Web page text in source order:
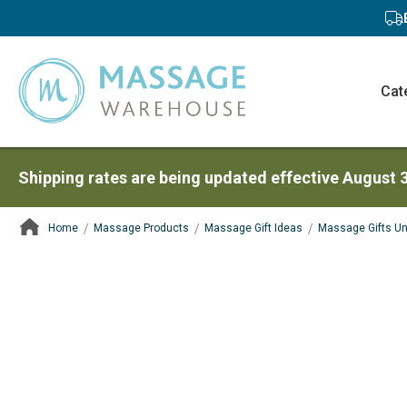
Shipping rates are being updated effective August
Home Massage Products Massage Gift Ideas Massage Gifts